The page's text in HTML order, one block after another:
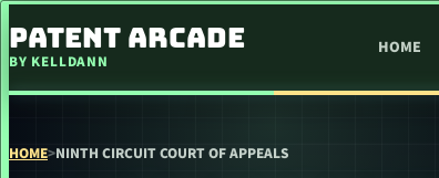
PATENT ARCADE
BY KELLDANN
HOME
HOME>NINTH CIRCUIT COURT OF APPEALS